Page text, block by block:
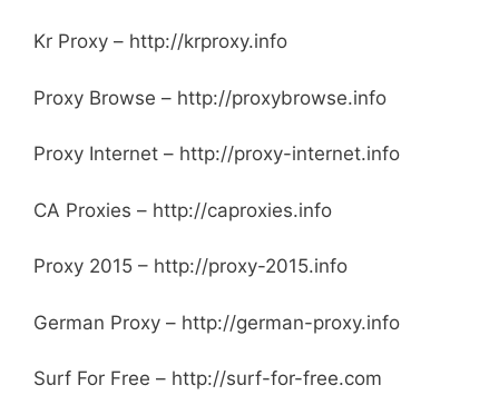
Kr Proxy – http://krproxy.info
Proxy Browse – http://proxybrowse.info
Proxy Internet – http://proxy-internet.info
CA Proxies – http://caproxies.info
Proxy 2015 – http://proxy-2015.info
German Proxy – http://german-proxy.info
Surf For Free – http://surf-for-free.com